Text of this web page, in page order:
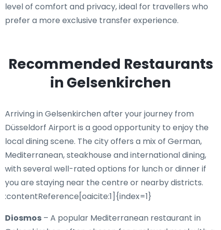
level of comfort and privacy, ideal for travellers who
prefer a more exclusive transfer experience.
Recommended Restaurants
in Gelsenkirchen
Arriving in Gelsenkirchen after your journey from
Düsseldorf Airport is a good opportunity to enjoy the
local dining scene. The city offers a mix of German,
Mediterranean, steakhouse and international dining,
with several well-rated options for lunch or dinner if
you are staying near the centre or nearby districts.
:contentReference[oaicite:1]{index=1}
Diosmos – A popular Mediterranean restaurant in